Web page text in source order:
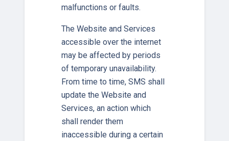
malfunctions or faults.
The Website and Services
accessible over the internet
may be affected by periods
of temporary unavailability.
From time to time, SMS shall
update the Website and
Services, an action which
shall render them
inaccessible during a certain